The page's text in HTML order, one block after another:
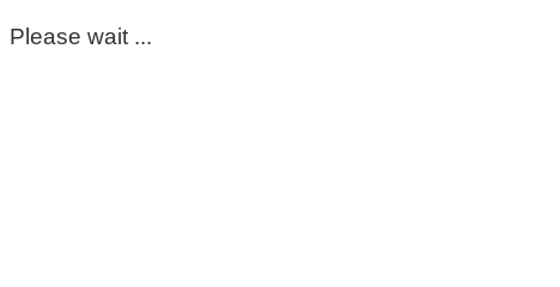
Please wait ...